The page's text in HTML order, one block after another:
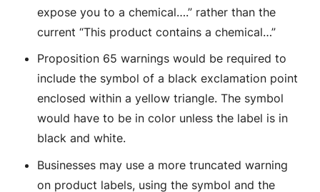
expose you to a chemical….” rather than the
current “This product contains a chemical…”
Proposition 65 warnings would be required to
include the symbol of a black exclamation point
enclosed within a yellow triangle. The symbol
would have to be in color unless the label is in
black and white.
Businesses may use a more truncated warning
on product labels, using the symbol and the